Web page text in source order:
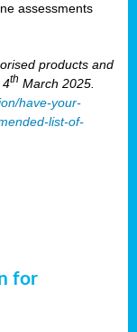
assessments
products and
4th March 2025.
have-your-
list-of-
for